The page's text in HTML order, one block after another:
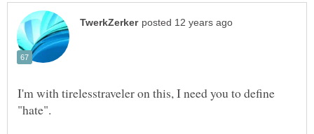
I'm with tirelesstraveler on this, I need you to define